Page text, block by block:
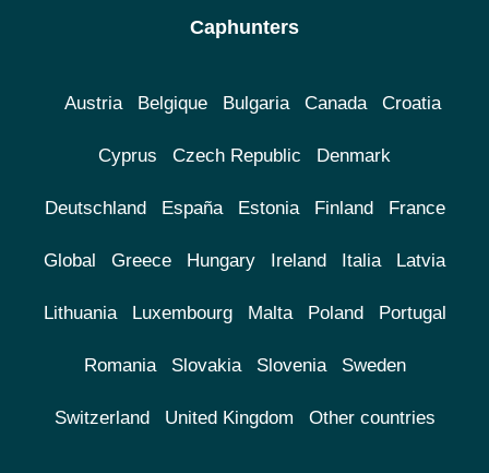
Caphunters
Austria Belgique Bulgaria Canada Croatia
Cyprus Czech Republic Denmark
Deutschland España Estonia Finland France
Global Greece Hungary Ireland Italia Latvia
Lithuania Luxembourg Malta Poland Portugal
Romania Slovakia Slovenia Sweden
Switzerland United Kingdom Other countries